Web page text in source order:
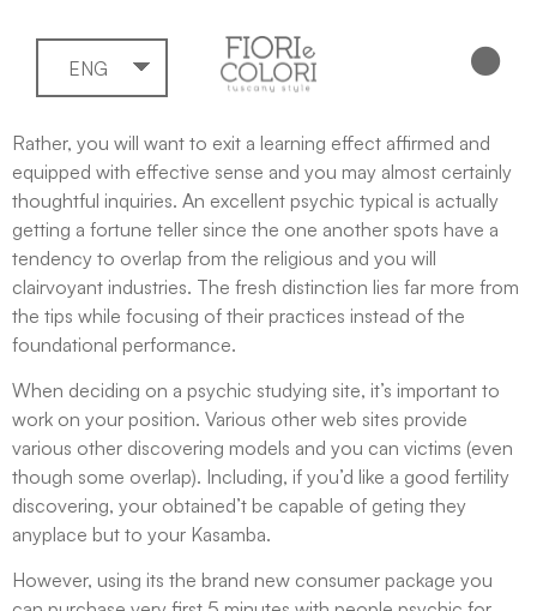
ENG
Rather, you will want to exit a learning effect affirmed and
equipped with effective sense and you may almost certainly
thoughtful inquiries. An excellent psychic typical is actually
getting a fortune teller since the one another spots have a
tendency to overlap from the religious and you will
clairvoyant industries. The fresh distinction lies far more from
the tips while focusing of their practices instead of the
foundational performance.
When deciding on a psychic studying site, it’s important to
work on your position. Various other web sites provide
various other discovering models and you can victims (even
though some overlap). Including, if you’d like a good fertility
discovering, your obtained’t be capable of geting they
anyplace but to your Kasamba.
However, using its the brand new consumer package you